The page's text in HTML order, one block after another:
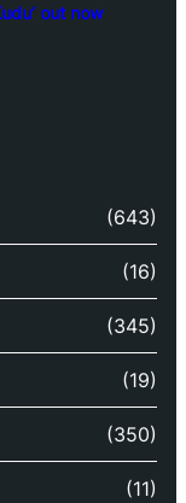
out now
(643)
(16)
(345)
(19)
(350)
(11)